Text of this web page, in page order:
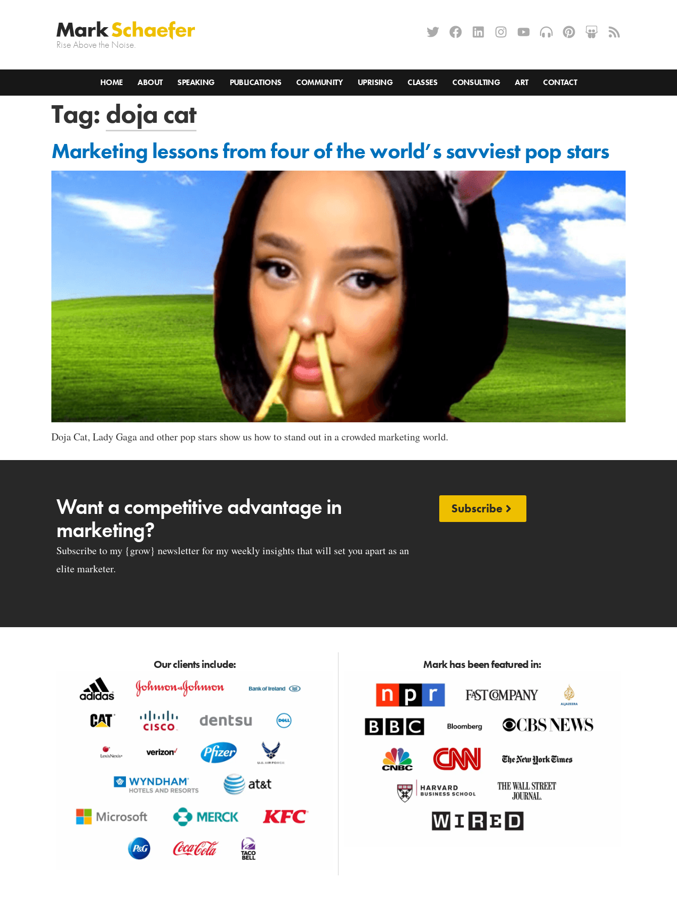
Rise Above the Noise.
HOME ABOUT SPEAKING PUBLICATIONS COMMUNITY UPRISING CLASSES CONSULTING ART CONTACT
Tag: doja cat
Marketing lessons from four of the world’s savviest pop stars
Doja Cat, Lady Gaga and other pop stars show us how to stand out in a crowded marketing world.
Want a competitive advantage in
marketing?
Subscribe to my {grow} newsletter for my weekly insights that will set you apart as an
elite marketer.
Subscribe
Our clients include: Mark has been featured in: